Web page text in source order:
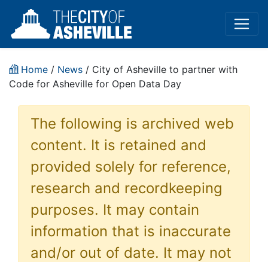
Home / News / City of Asheville to partner with
Code for Asheville for Open Data Day
The following is archived web
content. It is retained and
provided solely for reference,
research and recordkeeping
purposes. It may contain
information that is inaccurate
and/or out of date. It may not